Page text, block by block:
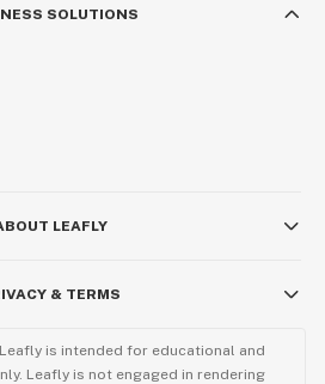
SOLUTIONS
LEAFLY
& TERMS
is intended for educational and
Leafly is not engaged in rendering